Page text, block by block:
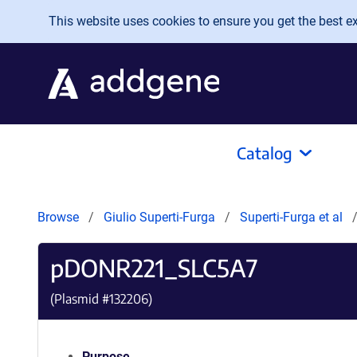
Skip to main content
This website uses cookies to ensure you get the best
Catalog
Browse Giulio Superti-Furga Superti-Furga et al
pDONR221_SLC5A7
(Plasmid #132206)